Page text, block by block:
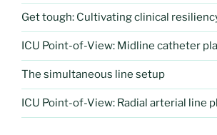
Get tough: Cultivating clinical
ICU Point-of-View: Midline catheter
The simultaneous line setup
ICU Point-of-View: Radial arterial line